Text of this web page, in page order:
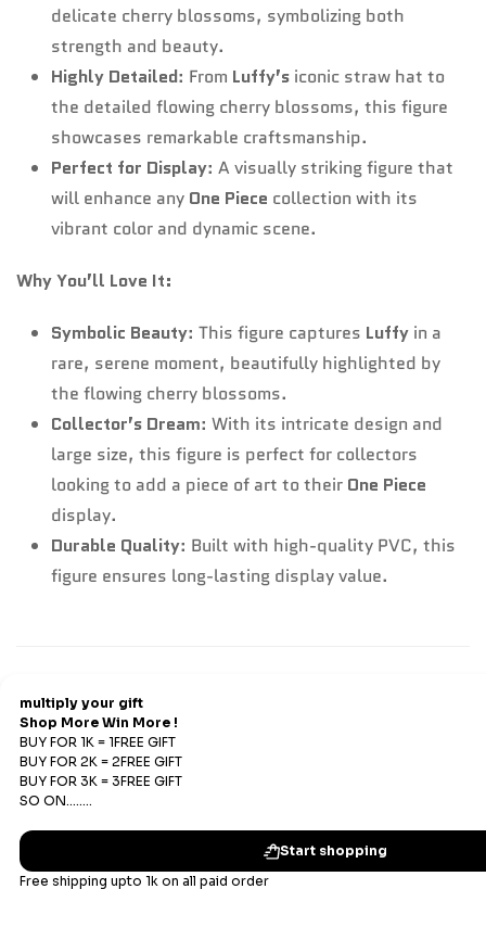
delicate cherry blossoms, symbolizing both
strength and beauty.
Highly Detailed: From Luffy’s iconic straw hat to
the detailed flowing cherry blossoms, this figure
showcases remarkable craftsmanship.
Perfect for Display: A visually striking figure that
will enhance any One Piece collection with its
vibrant color and dynamic scene.
Why You’ll Love It:
Symbolic Beauty: This figure captures Luffy in a
rare, serene moment, beautifully highlighted by
the flowing cherry blossoms.
Collector’s Dream: With its intricate design and
large size, this figure is perfect for collectors
looking to add a piece of art to their One Piece
display.
Durable Quality: Built with high-quality PVC, this
figure ensures long-lasting display value.
Refund & Return
Refunds
We offer Replacements and do not offer refunds. All
sales are final. Refunds are offered only if an prepaid
order is placed and the product has run out of stock at
our end.
Replacements Policy